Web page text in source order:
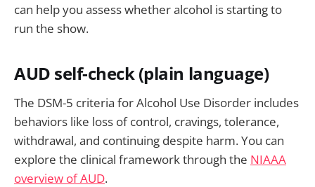
can help you assess whether alcohol is starting to
run the show.
AUD self-check (plain language)
The DSM-5 criteria for Alcohol Use Disorder includes
behaviors like loss of control, cravings, tolerance,
withdrawal, and continuing despite harm. You can
explore the clinical framework through the NIAAA
overview of AUD.